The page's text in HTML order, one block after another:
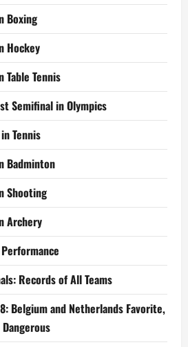
Boxing
Hockey
Table Tennis
Semifinal in Olympics
Tennis
Badminton
Shooting
Archery
Records of All Teams
Belgium and Netherlands Favorite,